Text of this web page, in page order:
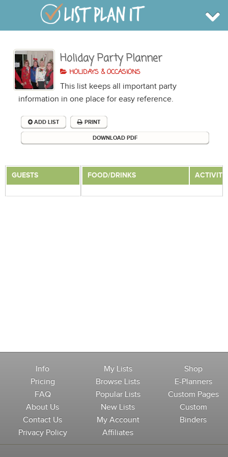
BROWSE
INFO
BLOG
LOGIN
SIGN UP
Holiday Party Planner
HOLIDAYS & OCCASIONS
This list keeps all important party
information in one place for easy reference.
ADD LIST PRINT
DOWNLOAD PDF
FOOD/DRINKS
GUESTS
Info
Pricing
FAQ
About Us
Contact Us
Privacy Policy
My Lists
Browse Lists
Popular Lists
New Lists
My Account
Affiliates
Shop
E-Planners
Custom Pages
Custom
Binders